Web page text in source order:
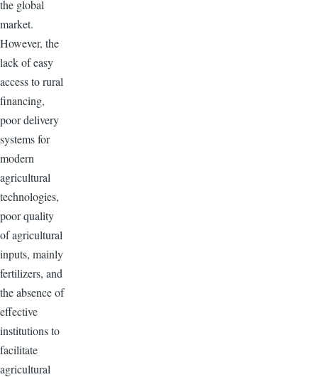
the global
market.
However, the
lack of easy
access to rural
financing,
poor delivery
systems for
modern
agricultural
technologies,
poor quality
of agricultural
inputs, mainly
fertilizers, and
the absence of
effective
institutions to
facilitate
agricultural